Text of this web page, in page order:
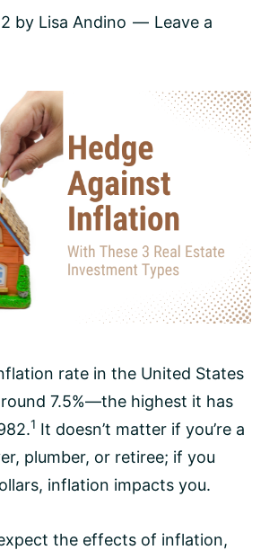
by Lisa Andino
Leave a
rate in the United States
7.5%—the highest it has
1 It doesn’t matter if you’re a
plumber, or retiree; if you
inflation impacts you.
the effects of inflation,